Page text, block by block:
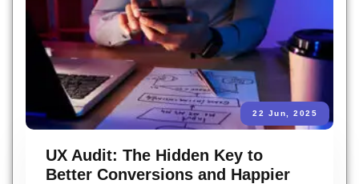
22 Jun, 2025
UX Audit: The Hidden Key to
Better Conversions and Happier